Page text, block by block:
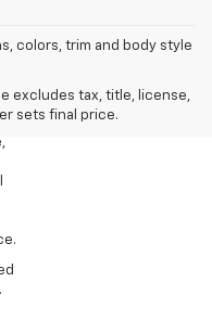
colors, trim and body style
excludes tax, title, license,
sets final price.